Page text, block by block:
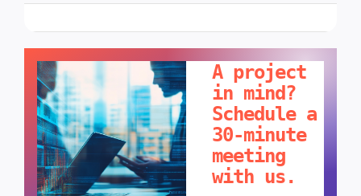
A project
in mind?
Schedule a
30-minute
meeting
with us.